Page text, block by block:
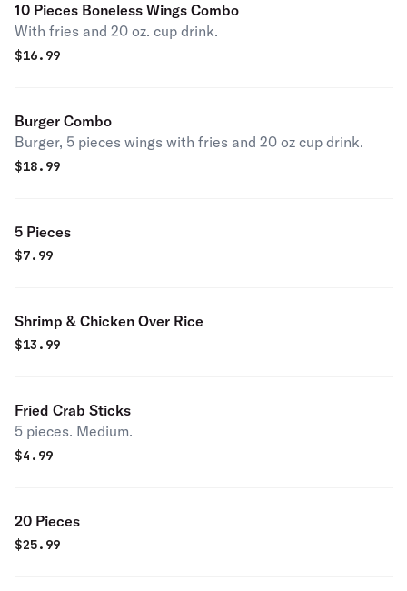
10 Pieces Boneless Wings Combo
With fries and 20 oz. cup drink.
$16.99
Burger Combo
Burger, 5 pieces wings with fries and 20 oz cup drink.
$18.99
5 Pieces
$7.99
Shrimp & Chicken Over Rice
$13.99
Fried Crab Sticks
5 pieces. Medium.
$4.99
20 Pieces
$25.99